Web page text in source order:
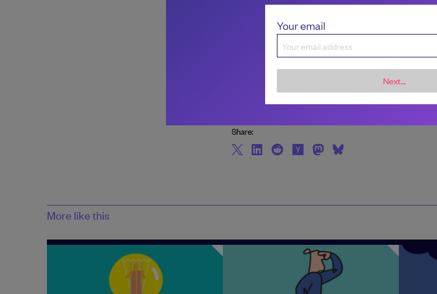
Kelli is a writer and
intersection of
LinkedIn/Kelli
Share:
More like this
Your email
Next...